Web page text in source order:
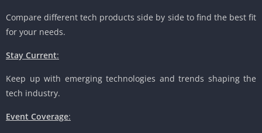
Compare different tech products side by side to find the best fit
for your needs.
Stay Current:
Keep up with emerging technologies and trends shaping the
tech industry.
Event Coverage: